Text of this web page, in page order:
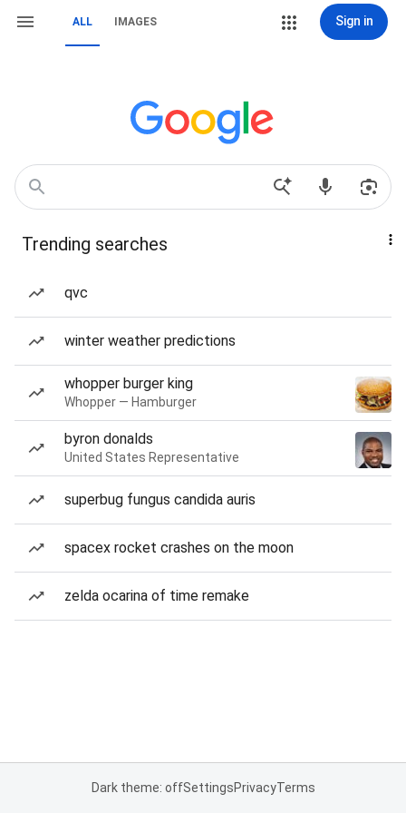
ALL IMAGES Sign in
Trending searches
qvc
winter weather predictions
whopper burger king
Whopper — Hamburger
byron donalds
United States Representative
superbug fungus candida auris
spacex rocket crashes on the moon
zelda ocarina of time remake
Dark theme: offSettingsPrivacyTerms